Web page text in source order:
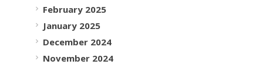
February 2025
January 2025
December 2024
November 2024